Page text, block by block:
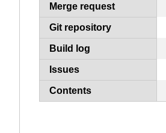
Merge request
Git repository
Build log
Issues
Contents